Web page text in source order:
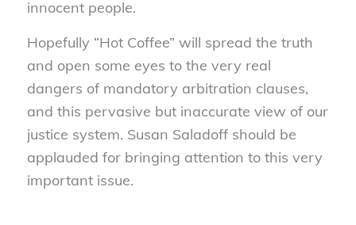
innocent people.
Hopefully “Hot Coffee” will spread the truth
and open some eyes to the very real
dangers of mandatory arbitration clauses,
and this pervasive but inaccurate view of our
justice system. Susan Saladoff should be
applauded for bringing attention to this very
important issue.